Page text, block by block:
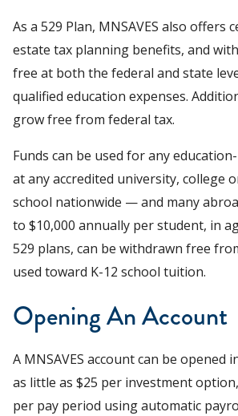
As a 529 Plan, MNSAVES also offers
estate tax planning benefits, and
free at both the federal and state
qualified education expenses.
grow free from federal tax.
Funds can be used for any
at any accredited university, college
school nationwide — and many
to $10,000 annually per student, in
529 plans, can be withdrawn free
used toward K-12 school tuition.
Opening An Account
A MNSAVES account can be opened
as little as $25 per investment
per pay period using automatic